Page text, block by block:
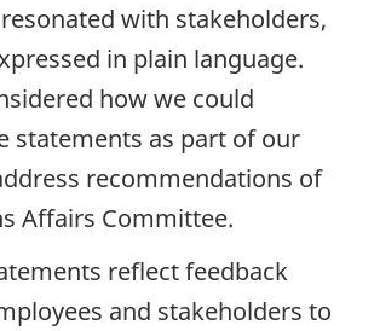
with stakeholders,
in plain language.
how we could
statements as part of our
recommendations of
Affairs Committee.
reflect feedback
and stakeholders to